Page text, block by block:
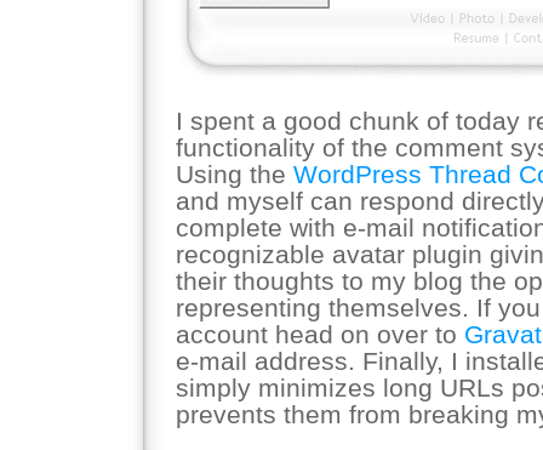
I spent a good chunk of today
functionality of the comment
Using the WordPress Thread
and myself can respond
complete with e-mail
recognizable avatar plugin
their thoughts to my blog the
representing themselves. If
account head on over to
e-mail address. Finally, I
simply minimizes long URLs
prevents them from breaking